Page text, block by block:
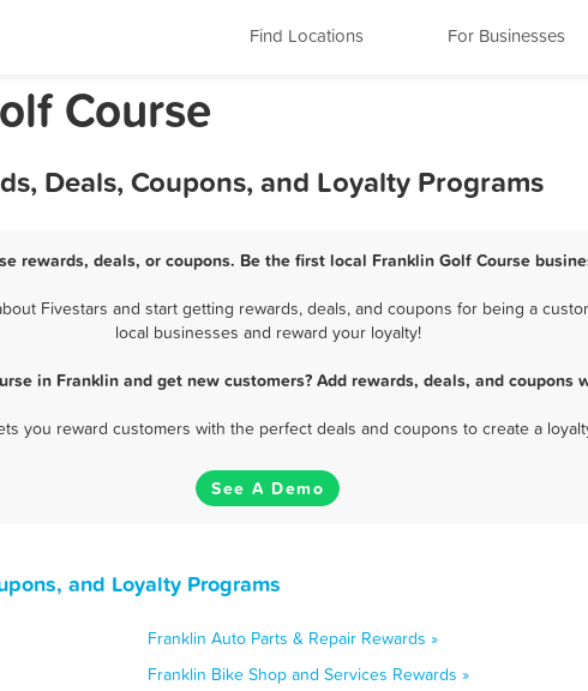
Find Locations For Businesses
Course
Deals, Coupons, and Loyalty Programs
rewards, deals, or coupons. Be the first local Franklin Golf Course
Fivestars and start getting rewards, deals, and coupons for being a
local businesses and reward your loyalty!
in Franklin and get new customers? Add rewards, deals, and coupons
you reward customers with the perfect deals and coupons to create a
See A Demo
and Loyalty Programs
Franklin Auto Parts & Repair Rewards »
Franklin Bike Shop and Services Rewards »